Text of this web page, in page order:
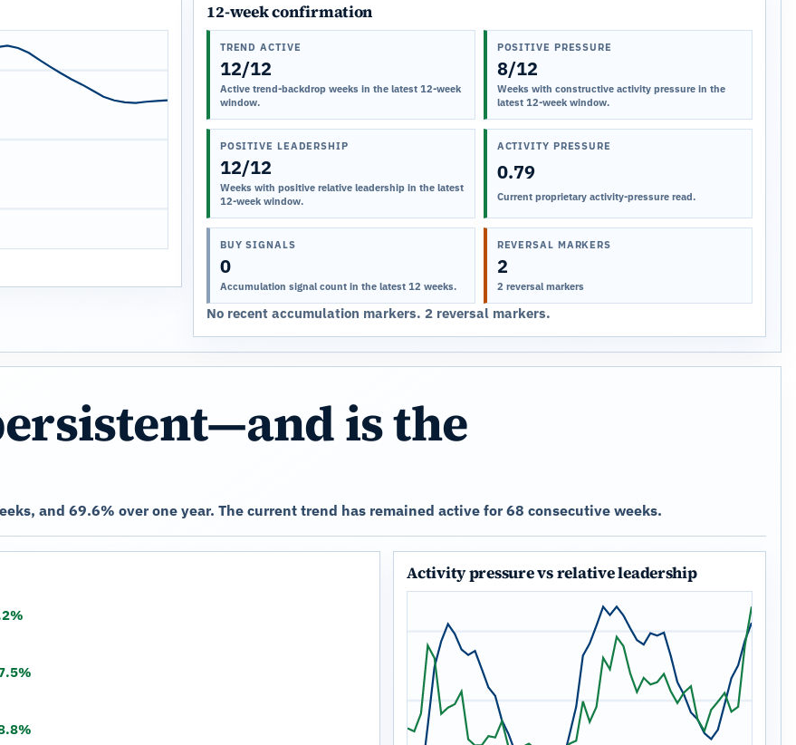
12-week confirmation
TREND ACTIVE
12/12
Active trend-backdrop weeks in the latest 12-week
window.
POSITIVE PRESSURE
8/12
Weeks with constructive activity pressure in the
latest 12-week window.
POSITIVE LEADERSHIP
12/12
Weeks with positive relative leadership in the latest
12-week window.
ACTIVITY PRESSURE
0.79
Current proprietary activity-pressure read.
BUY SIGNALS
0
Accumulation signal count in the latest 12 weeks.
REVERSAL MARKERS
2
2 reversal markers
No recent accumulation markers. 2 reversal markers.
is the
and 69.6% over one year. The current trend has remained active for 68 consecutive weeks.
Activity pressure vs relative leadership